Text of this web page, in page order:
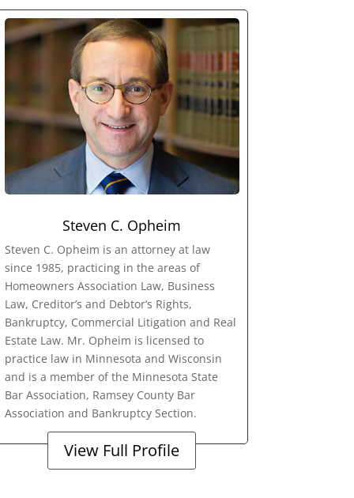
Steven C. Opheim
Steven C. Opheim is an attorney at law
since 1985, practicing in the areas of
Homeowners Association Law, Business
Law, Creditor’s and Debtor’s Rights,
Bankruptcy, Commercial Litigation and Real
Estate Law. Mr. Opheim is licensed to
practice law in Minnesota and Wisconsin
and is a member of the Minnesota State
Bar Association, Ramsey County Bar
Association and Bankruptcy Section.
View Full Profile